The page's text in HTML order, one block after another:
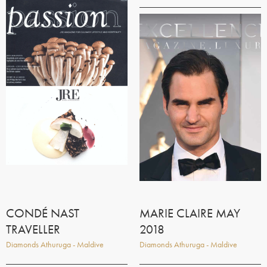
CONDÉ NAST
TRAVELLER
Diamonds Athuruga - Maldive
MARIE CLAIRE MAY
2018
Diamonds Athuruga - Maldive